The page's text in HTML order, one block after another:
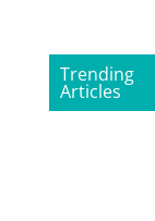
Trending
Articles